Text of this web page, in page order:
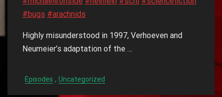
#bugs #arachnids
Highly misunderstood in 1997, Verhoeven and
Neumeier’s adaptation of the …
Episodes , Uncategorized